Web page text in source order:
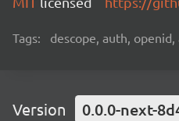
Tags: descope, auth,
Version 0.0.0-next-